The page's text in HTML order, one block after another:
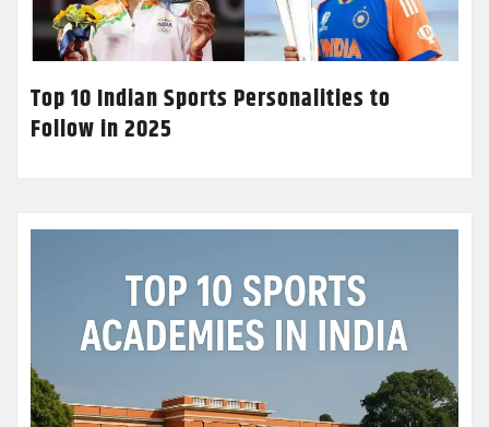
Top 10 Indian Sports Personalities to
Follow in 2025